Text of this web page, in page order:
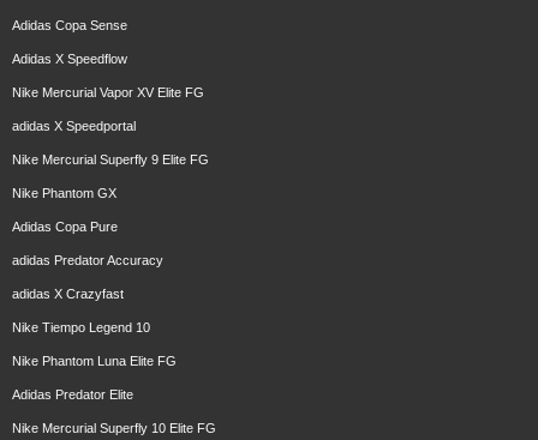
Adidas Copa Sense
Adidas X Speedflow
Nike Mercurial Vapor XV Elite FG
adidas X Speedportal
Nike Mercurial Superfly 9 Elite FG
Nike Phantom GX
Adidas Copa Pure
adidas Predator Accuracy
adidas X Crazyfast
Nike Tiempo Legend 10
Nike Phantom Luna Elite FG
Adidas Predator Elite
Nike Mercurial Superfly 10 Elite FG